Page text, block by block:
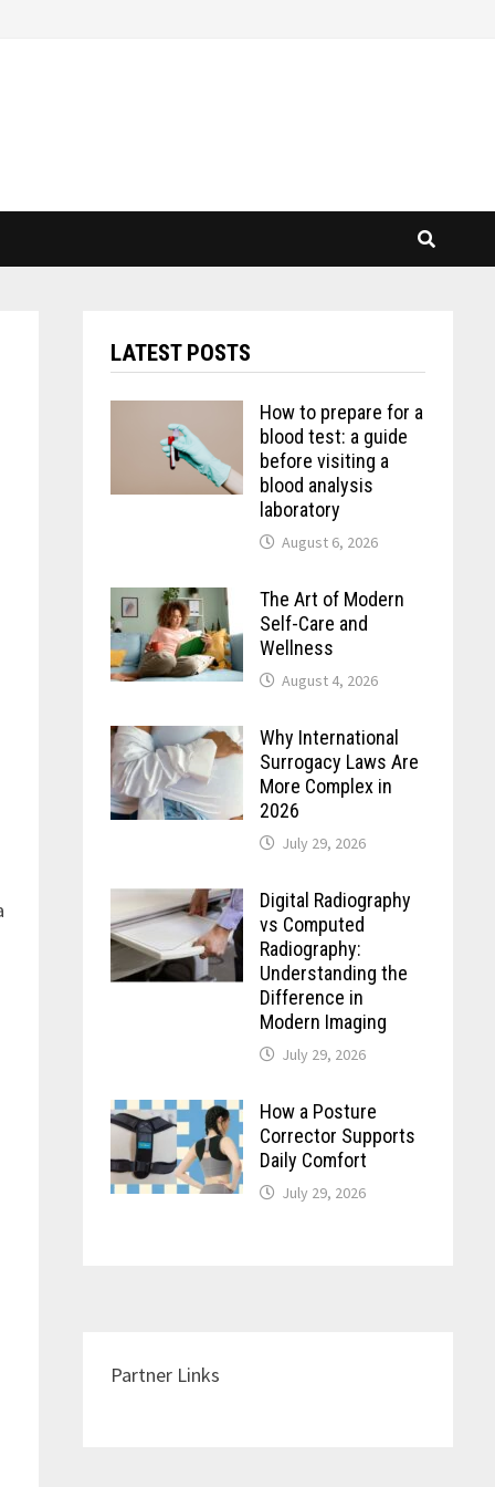
LATEST POSTS
How to prepare for a
blood test: a guide
before visiting a
blood analysis
laboratory
August 6, 2026
The Art of Modern
Self-Care and
Wellness
August 4, 2026
Why International
Surrogacy Laws Are
More Complex in
2026
July 29, 2026
Digital Radiography
vs Computed
Radiography:
Understanding the
Difference in
Modern Imaging
July 29, 2026
How a Posture
Corrector Supports
Daily Comfort
July 29, 2026
Partner Links